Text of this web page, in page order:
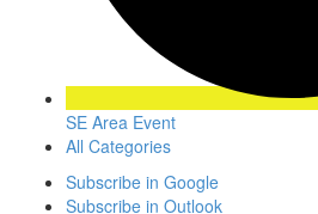
SE Area Event
All Categories
Subscribe in Google
Subscribe in Outlook